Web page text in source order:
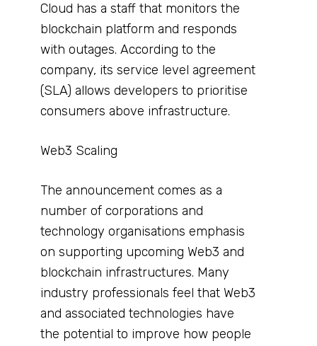
Cloud has a staff that monitors the
blockchain platform and responds
with outages. According to the
company, its service level agreement
(SLA) allows developers to prioritise
consumers above infrastructure.
Web3 Scaling
The announcement comes as a
number of corporations and
technology organisations emphasis
on supporting upcoming Web3 and
blockchain infrastructures. Many
industry professionals feel that Web3
and associated technologies have
the potential to improve how people